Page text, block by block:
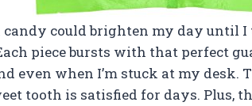
could brighten my day until I
piece bursts with that perfect
even when I’m stuck at my desk.
tooth is satisfied for days. Plus,